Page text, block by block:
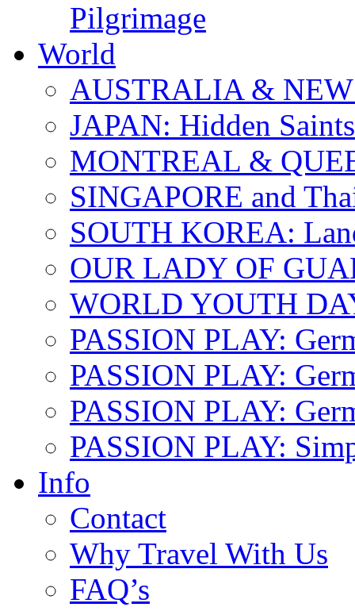
Pilgrimage
World
AUSTRALIA &
JAPAN: Hidden Saints
MONTREAL &
SINGAPORE and
SOUTH KOREA:
OUR LADY OF
WORLD YOUTH
PASSION PLAY:
PASSION PLAY:
PASSION PLAY:
PASSION PLAY:
Info
Contact
Why Travel With Us
FAQ’s